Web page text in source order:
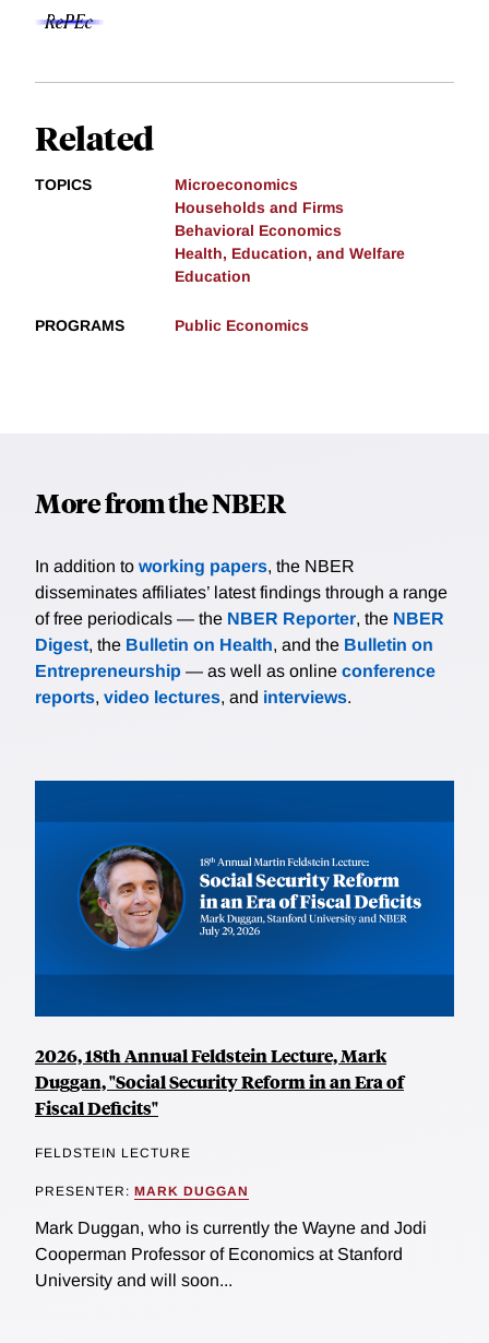
Related
TOPICS
Microeconomics
Households and Firms
Behavioral Economics
Health, Education, and Welfare
Education
PROGRAMS Public Economics
More from the NBER
In addition to working papers, the NBER
disseminates affiliates’ latest findings through a range
of free periodicals — the NBER Reporter, the NBER
Digest, the Bulletin on Health, and the Bulletin on
Entrepreneurship — as well as online conference
reports, video lectures, and interviews.
2026, 18th Annual Feldstein Lecture, Mark
Duggan, "Social Security Reform in an Era of
Fiscal Deficits"
FELDSTEIN LECTURE
PRESENTER: MARK DUGGAN
Mark Duggan, who is currently the Wayne and Jodi
Cooperman Professor of Economics at Stanford
University and will soon...